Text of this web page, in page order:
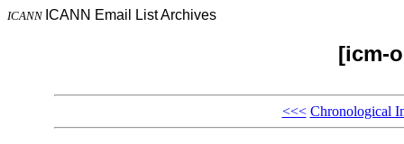
ICANN ICANN Email List Archives
[icm-
<<< Chronological